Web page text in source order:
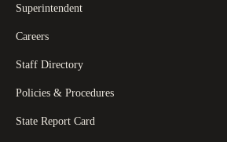
Superintendent
Careers
Staff Directory
Policies & Procedures
State Report Card